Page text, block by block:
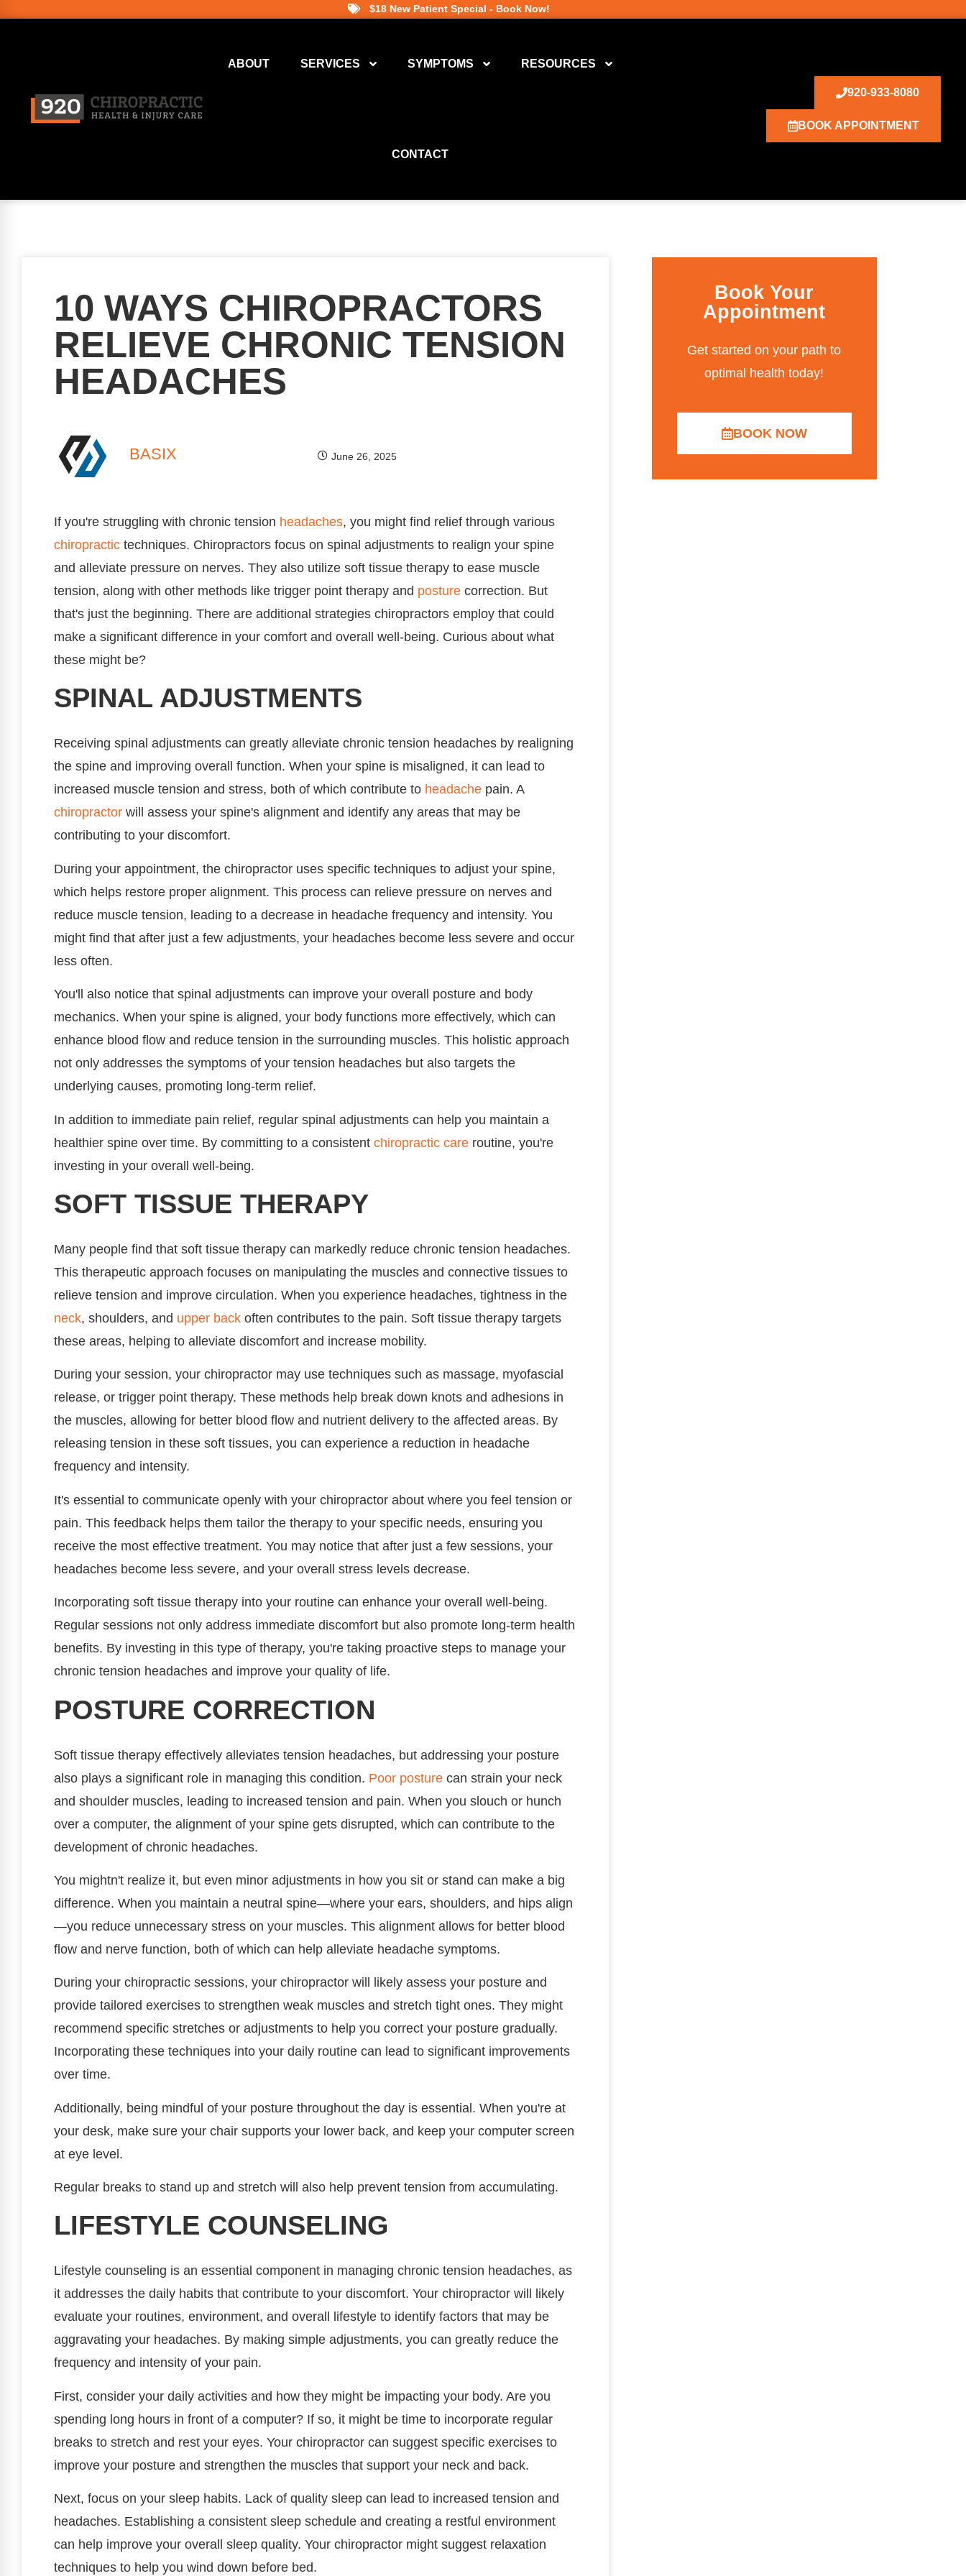
$18 New Patient Special - Book Now!
ABOUT SERVICES SYMPTOMS RESOURCES
CONTACT
920-933-8080
BOOK APPOINTMENT
10 WAYS CHIROPRACTORS
RELIEVE CHRONIC TENSION
HEADACHES
BASIX June 26, 2025
If you're struggling with chronic tension headaches, you might find relief through various
chiropractic techniques. Chiropractors focus on spinal adjustments to realign your spine
and alleviate pressure on nerves. They also utilize soft tissue therapy to ease muscle
tension, along with other methods like trigger point therapy and posture correction. But
that's just the beginning. There are additional strategies chiropractors employ that could
make a significant difference in your comfort and overall well-being. Curious about what
these might be?
SPINAL ADJUSTMENTS
Receiving spinal adjustments can greatly alleviate chronic tension headaches by realigning
the spine and improving overall function. When your spine is misaligned, it can lead to
increased muscle tension and stress, both of which contribute to headache pain. A
chiropractor will assess your spine's alignment and identify any areas that may be
contributing to your discomfort.
During your appointment, the chiropractor uses specific techniques to adjust your spine,
which helps restore proper alignment. This process can relieve pressure on nerves and
reduce muscle tension, leading to a decrease in headache frequency and intensity. You
might find that after just a few adjustments, your headaches become less severe and occur
less often.
You'll also notice that spinal adjustments can improve your overall posture and body
mechanics. When your spine is aligned, your body functions more effectively, which can
enhance blood flow and reduce tension in the surrounding muscles. This holistic approach
not only addresses the symptoms of your tension headaches but also targets the
underlying causes, promoting long-term relief.
In addition to immediate pain relief, regular spinal adjustments can help you maintain a
healthier spine over time. By committing to a consistent chiropractic care routine, you're
investing in your overall well-being.
SOFT TISSUE THERAPY
Many people find that soft tissue therapy can markedly reduce chronic tension headaches.
This therapeutic approach focuses on manipulating the muscles and connective tissues to
relieve tension and improve circulation. When you experience headaches, tightness in the
neck, shoulders, and upper back often contributes to the pain. Soft tissue therapy targets
these areas, helping to alleviate discomfort and increase mobility.
During your session, your chiropractor may use techniques such as massage, myofascial
release, or trigger point therapy. These methods help break down knots and adhesions in
the muscles, allowing for better blood flow and nutrient delivery to the affected areas. By
releasing tension in these soft tissues, you can experience a reduction in headache
frequency and intensity.
It's essential to communicate openly with your chiropractor about where you feel tension or
pain. This feedback helps them tailor the therapy to your specific needs, ensuring you
receive the most effective treatment. You may notice that after just a few sessions, your
headaches become less severe, and your overall stress levels decrease.
Incorporating soft tissue therapy into your routine can enhance your overall well-being.
Regular sessions not only address immediate discomfort but also promote long-term health
benefits. By investing in this type of therapy, you're taking proactive steps to manage your
chronic tension headaches and improve your quality of life.
POSTURE CORRECTION
Soft tissue therapy effectively alleviates tension headaches, but addressing your posture
also plays a significant role in managing this condition. Poor posture can strain your neck
and shoulder muscles, leading to increased tension and pain. When you slouch or hunch
over a computer, the alignment of your spine gets disrupted, which can contribute to the
development of chronic headaches.
You mightn't realize it, but even minor adjustments in how you sit or stand can make a big
difference. When you maintain a neutral spine—where your ears, shoulders, and hips align
—you reduce unnecessary stress on your muscles. This alignment allows for better blood
flow and nerve function, both of which can help alleviate headache symptoms.
During your chiropractic sessions, your chiropractor will likely assess your posture and
provide tailored exercises to strengthen weak muscles and stretch tight ones. They might
recommend specific stretches or adjustments to help you correct your posture gradually.
Incorporating these techniques into your daily routine can lead to significant improvements
over time.
Additionally, being mindful of your posture throughout the day is essential. When you're at
your desk, make sure your chair supports your lower back, and keep your computer screen
at eye level.
Regular breaks to stand up and stretch will also help prevent tension from accumulating.
LIFESTYLE COUNSELING
Lifestyle counseling is an essential component in managing chronic tension headaches, as
it addresses the daily habits that contribute to your discomfort. Your chiropractor will likely
evaluate your routines, environment, and overall lifestyle to identify factors that may be
aggravating your headaches. By making simple adjustments, you can greatly reduce the
frequency and intensity of your pain.
First, consider your daily activities and how they might be impacting your body. Are you
spending long hours in front of a computer? If so, it might be time to incorporate regular
breaks to stretch and rest your eyes. Your chiropractor can suggest specific exercises to
improve your posture and strengthen the muscles that support your neck and back.
Next, focus on your sleep habits. Lack of quality sleep can lead to increased tension and
headaches. Establishing a consistent sleep schedule and creating a restful environment
can help improve your overall sleep quality. Your chiropractor might suggest relaxation
techniques to help you wind down before bed.
Book Your
Appointment
Get started on your path to
optimal health today!
BOOK NOW